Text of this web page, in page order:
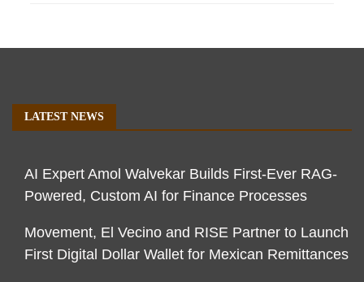
LATEST NEWS
AI Expert Amol Walvekar Builds First-Ever RAG-
Powered, Custom AI for Finance Processes
Movement, El Vecino and RISE Partner to Launch
First Digital Dollar Wallet for Mexican Remittances